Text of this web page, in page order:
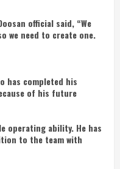
official said, “We
we need to create one.
has completed his
of his future
operating ability. He has
to the team with